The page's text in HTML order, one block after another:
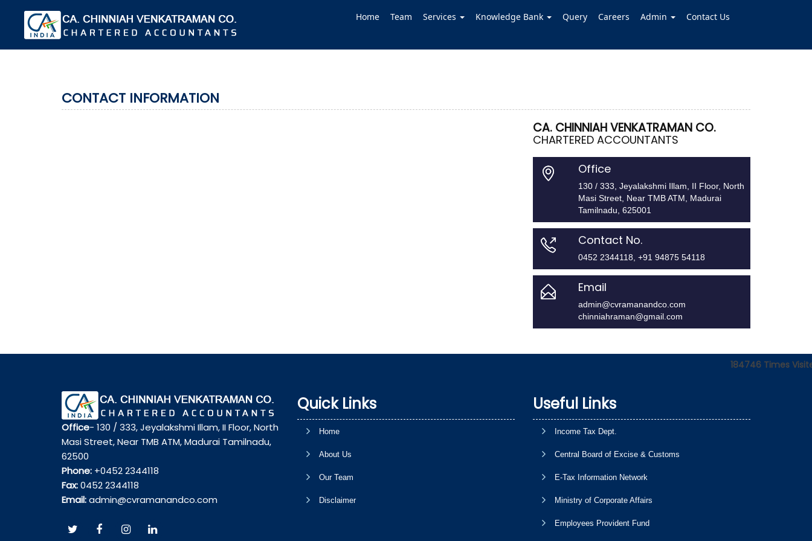
Home Team Services Knowledge Bank Query Careers Admin Contact Us
CONTACT INFORMATION
CA. CHINNIAH VENKATRAMAN CO.
CHARTERED ACCOUNTANTS
Office
130 / 333, Jeyalakshmi Illam, II Floor, North
Masi Street, Near TMB ATM, Madurai
Tamilnadu, 625001
Contact No.
0452 2344118, +91 94875 54118
Email
admin@cvramanandco.com
chinniahraman@gmail.com
184746 Times
Office- 130 / 333, Jeyalakshmi Illam, II Floor, North
Masi Street, Near TMB ATM, Madurai Tamilnadu,
62500
Phone: +0452 2344118
Fax:0452 2344118
Email:admin@cvramanandco.com
Quick Links
Home
About Us
Our Team
Disclaimer
Useful Links
Income Tax Dept.
Central Board of Excise & Customs
E-Tax Information Network
Ministry of Corporate Affairs
Employees Provident Fund